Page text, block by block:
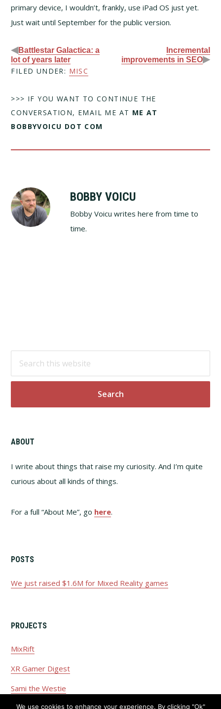
primary device, I wouldn’t, frankly, use iPad OS just yet.
Just wait until September for the public version.
◀Battlestar Galactica: a
lot of years later
Incremental
improvements in SEO▶
FILED UNDER: MISC
>>> IF YOU WANT TO CONTINUE THE
CONVERSATION, EMAIL ME AT ME AT
BOBBYVOICU DOT COM
BOBBY VOICU
Bobby Voicu writes here from time to
time.
Footer
this
website
ABOUT
I write about things that raise my curiosity. And I’m quite
curious about all kinds of things.
For a full “About Me”, go here.
POSTS
We just raised $1.6M for Mixed Reality games
PROJECTS
MixRift
XR Gamer Digest
Sami the Westie
We use cookies to enhance your experience. By clicking "Ok"